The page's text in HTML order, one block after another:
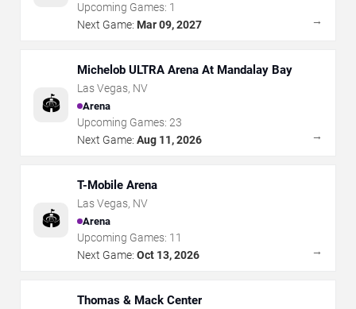
Upcoming Games: 1
Next Game: Mar 09, 2027 →
🏟️
Michelob ULTRA Arena At Mandalay Bay
Las Vegas, NV
Arena
Upcoming Games: 23
Next Game: Aug 11, 2026 →
🏟️
T-Mobile Arena
Las Vegas, NV
Arena
Upcoming Games: 11
Next Game: Oct 13, 2026 →
Thomas & Mack Center